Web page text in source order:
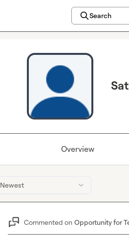
Search
Overview
Newest
Commented on Opportunity for